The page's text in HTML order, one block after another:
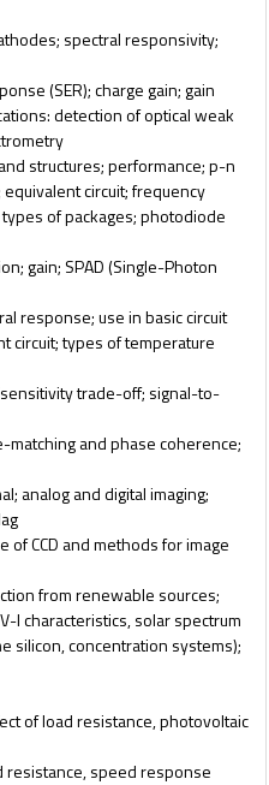
spectral responsivity;
(SER); charge gain; gain
detection of optical weak
structures; performance; p-n
circuit; frequency
of packages; photodiode
gain; SPAD (Single-Photon
response; use in basic circuit
circuit; types of temperature
trade-off; signal-to-
and phase coherence;
analog and digital imaging;
of CCD and methods for image
from renewable sources;
I characteristics, solar spectrum
silicon, concentration systems);
of load resistance, photovoltaic
resistance, speed response